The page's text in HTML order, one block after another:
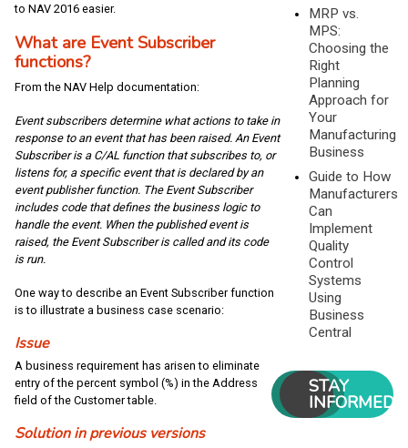
to NAV 2016 easier.
What are Event Subscriber
functions?
From the NAV Help documentation:
Event subscribers determine what actions to take in
response to an event that has been raised. An Event
Subscriber is a C/AL function that subscribes to, or
listens for, a specific event that is declared by an
event publisher function. The Event Subscriber
includes code that defines the business logic to
handle the event. When the published event is
raised, the Event Subscriber is called and its code
is run.
One way to describe an Event Subscriber function
is to illustrate a business case scenario:
Issue
A business requirement has arisen to eliminate
entry of the percent symbol (%) in the Address
field of the Customer table.
Solution in previous versions
MRP vs.
MPS:
Choosing the
Right
Planning
Approach for
Your
Manufacturing
Business
Guide to How
Manufacturers
Can
Implement
Quality
Control
Systems
Using
Business
Central
STAY
INFORMED